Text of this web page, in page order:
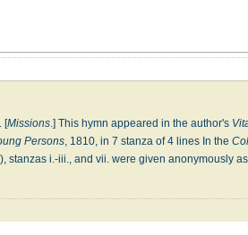
[Missions .] This hymn appeared in the author's
Persons , 1810, in 7 stanza of 4 lines In the
stanzas i.-iii., and vii. were given anonymously